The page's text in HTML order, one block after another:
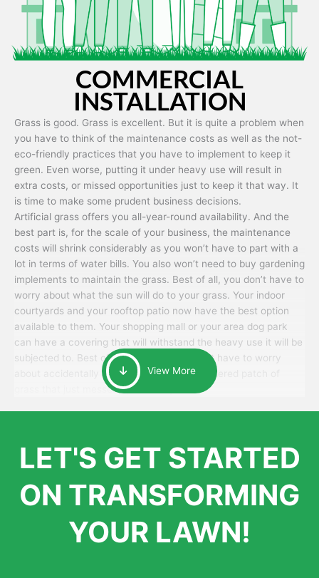
COMMERCIAL
INSTALLATION
Grass is good. Grass is excellent. But it is quite a problem when
you have to think of the maintenance costs as well as the not-
eco-friendly practices that you have to implement to keep it
green. Even worse, putting it under heavy use will result in
extra costs, or missed opportunities just to keep it that way. It
is time to make some prudent business decisions.
Artificial grass offers you all-year-round availability. And the
best part is, for the scale of your business, the maintenance
costs will shrink considerably as you won’t have to part with a
lot in terms of water bills. You also won’t need to buy gardening
implements to maintain the grass. Best of all, you don’t have to
worry about what the sun will do to your grass. Your indoor
courtyards and your rooftop patio now have the best option
available to them. Your shopping mall or your area dog park
can have a covering that will withstand the heavy use it will be
subjected to. Best of all, your patrons won’t have to worry
about accidentally walking onto an over-watered patch of
grass that just messes up their day.
View More
LET'S GET STARTED
ON TRANSFORMING
YOUR LAWN!